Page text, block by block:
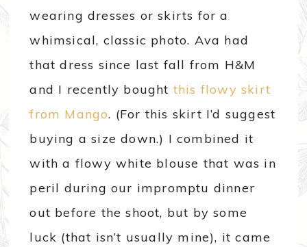
wearing dresses or skirts for a
whimsical, classic photo. Ava had
that dress since last fall from H&M
and I recently bought this flowy skirt
from Mango. (For this skirt I’d suggest
buying a size down.) I combined it
with a flowy white blouse that was in
peril during our impromptu dinner
out before the shoot, but by some
luck (that isn’t usually mine), it came